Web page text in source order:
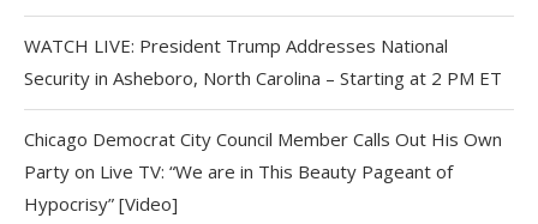
WATCH LIVE: President Trump Addresses National
Security in Asheboro, North Carolina – Starting at 2 PM ET
Chicago Democrat City Council Member Calls Out His Own
Party on Live TV: “We are in This Beauty Pageant of
Hypocrisy” [Video]